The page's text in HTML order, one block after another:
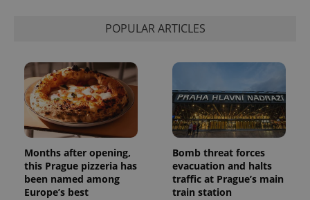
POPULAR ARTICLES
Months after opening,
this Prague pizzeria has
been named among
Europe’s best
Bomb threat forces
evacuation and halts
traffic at Prague’s main
train station
used
This cookie
is used to
distinguish
unique
users by
randomly
generated
number as
a client
bidding from